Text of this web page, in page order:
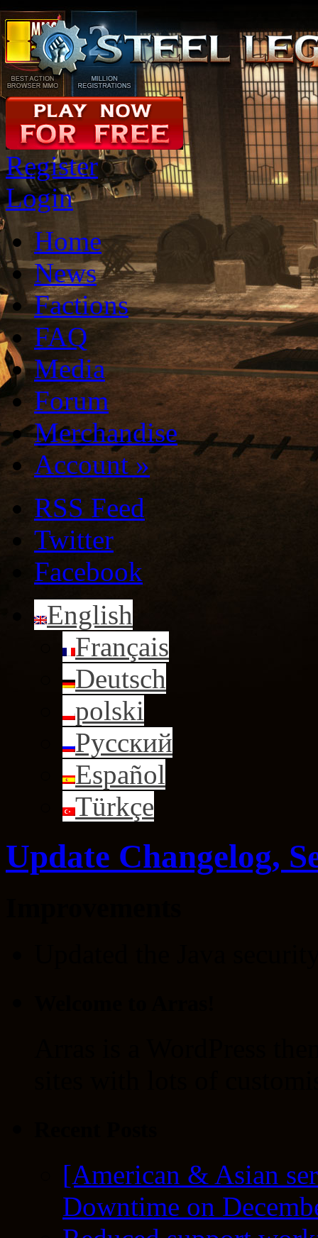
Register
Login
Home
News
Factions
FAQ
Media
Forum
Merchandise
Account »
RSS Feed
Twitter
Facebook
English
Français
Deutsch
polski
Русский
Español
Türkçe
Update Changelog,
[American & Asian
Downtime on